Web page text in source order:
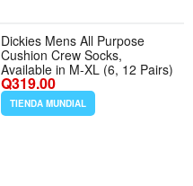
Dickies Mens All Purpose
Cushion Crew Socks,
Available in M-XL (6, 12 Pairs)
Q319.00
TIENDA MUNDIAL